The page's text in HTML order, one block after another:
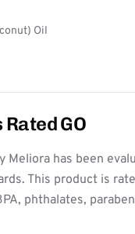
Oil
GO
Meliora has been
This product is
phthalates,